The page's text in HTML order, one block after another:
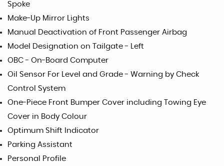
Spoke
Make-Up Mirror Lights
Manual Deactivation of Front Passenger Airbag
Model Designation on Tailgate - Left
OBC - On-Board Computer
Oil Sensor For Level and Grade - Warning by Check
Control System
One-Piece Front Bumper Cover including Towing Eye
Cover in Body Colour
Optimum Shift Indicator
Parking Assistant
Personal Profile